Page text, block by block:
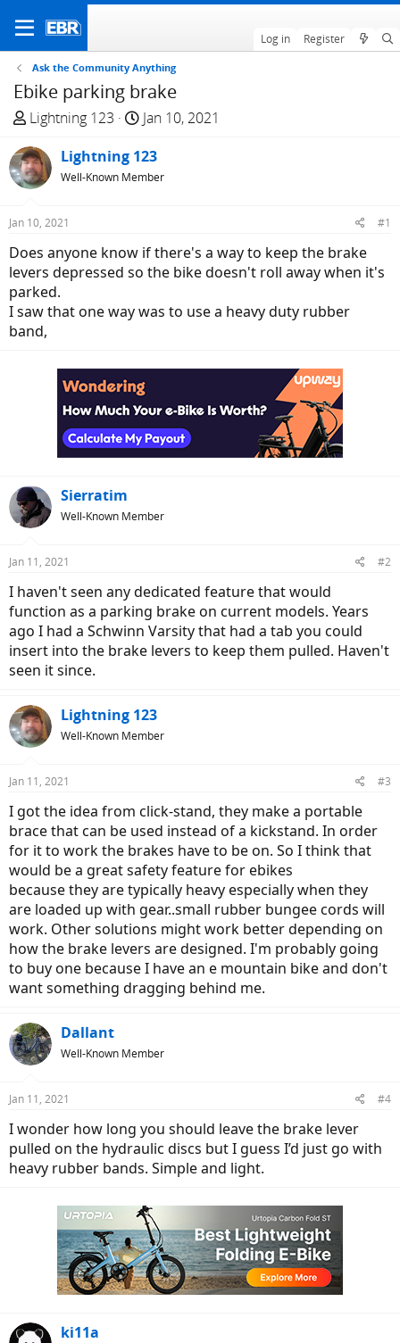
Log in Register
Ask the Community Anything
Ebike parking brake
T
r
e
a
d
t
a
r
t
e
Lightning 123
S
a
r
t
e
Jan 10, 2021
Lightning 123
Well-Known Member
Jan 10, 2021 #1
Does anyone know if there's a way to keep the brake
levers depressed so the bike doesn't roll away when it's
parked.
I saw that one way was to use a heavy duty rubber
band,
Sierratim
Well-Known Member
Jan 11, 2021 #2
I haven't seen any dedicated feature that would
function as a parking brake on current models. Years
ago I had a Schwinn Varsity that had a tab you could
insert into the brake levers to keep them pulled. Haven't
seen it since.
Lightning 123
Well-Known Member
Jan 11, 2021 #3
I got the idea from click-stand, they make a portable
brace that can be used instead of a kickstand. In order
for it to work the brakes have to be on. So I think that
would be a great safety feature for ebikes
because they are typically heavy especially when they
are loaded up with gear..small rubber bungee cords will
work. Other solutions might work better depending on
how the brake levers are designed. I'm probably going
to buy one because I have an e mountain bike and don't
want something dragging behind me.
Dallant
Well-Known Member
Jan 11, 2021 #4
I wonder how long you should leave the brake lever
pulled on the hydraulic discs but I guess I’d just go with
heavy rubber bands. Simple and light.
ki11a